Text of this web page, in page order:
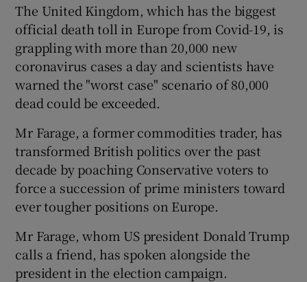
The United Kingdom, which has the biggest
official death toll in Europe from Covid-19, is
grappling with more than 20,000 new
coronavirus cases a day and scientists have
warned the "worst case" scenario of 80,000
dead could be exceeded.
Mr Farage, a former commodities trader, has
transformed British politics over the past
decade by poaching Conservative voters to
force a succession of prime ministers toward
ever tougher positions on Europe.
Mr Farage, whom US president Donald Trump
calls a friend, has spoken alongside the
president in the election campaign.